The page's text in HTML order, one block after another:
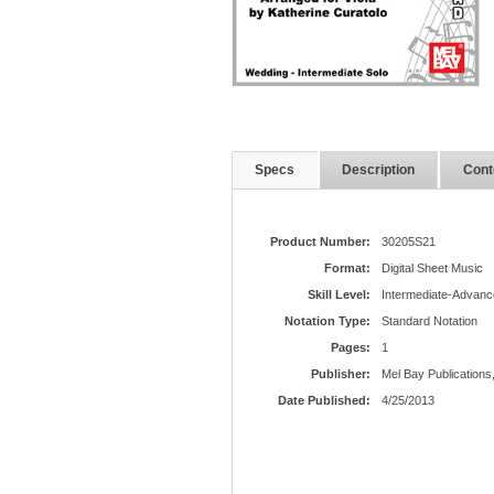
Specs Description
Product Number:
30205S21
Format:
Digital Sheet Music
Skill Level:
Intermediate-
Notation Type:
Standard Notation
Pages:
1
Publisher:
Mel Bay
Date Published:
4/25/2013